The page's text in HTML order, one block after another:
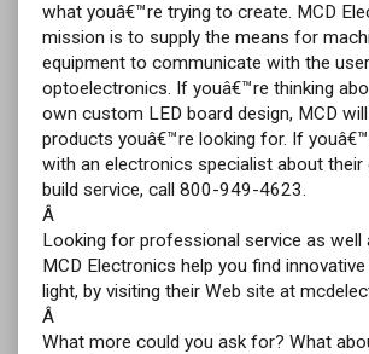
what youâ€™re trying to create. MCD
mission is to supply the means for
equipment to communicate with the
optoelectronics. If youâ€™re thinking
own custom LED board design, MCD
products youâ€™re looking for. If
with an electronics specialist about their
build service, call 800-949-4623.
Â
Looking for professional service as well
MCD Electronics help you find
light, by visiting their Web site at
Â
What more could you ask for? What